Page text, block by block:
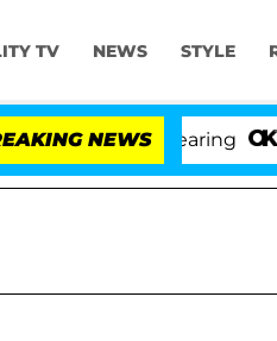
TV NEWS STYLE
NEWS 'Love